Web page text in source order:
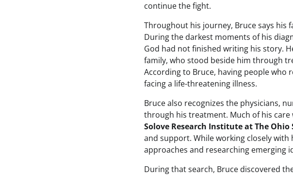
continue the fight.
Throughout his journey, Bruce says his
During the darkest moments of his
God had not finished writing his story.
family, who stood beside him through
According to Bruce, having people who
facing a life-threatening illness.
Bruce also recognizes the physicians,
through his treatment. Much of his
Solove Research Institute at The
and support. While working closely
approaches and researching emerging
During that search, Bruce discovered